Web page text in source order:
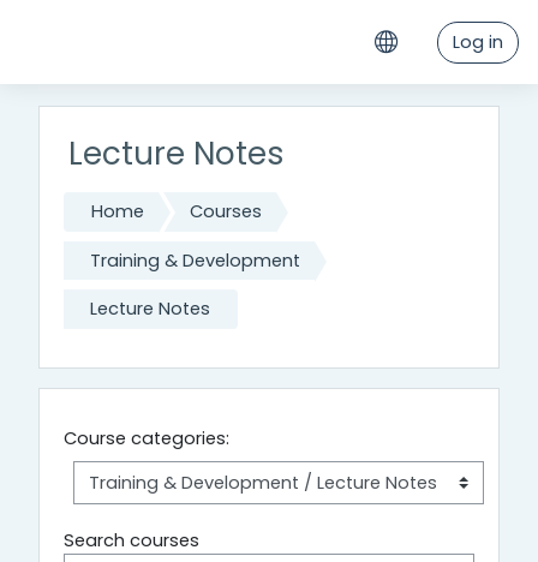
Log in
Lecture Notes
Home Courses
Training & Development
Lecture Notes
Course categories:
Search courses